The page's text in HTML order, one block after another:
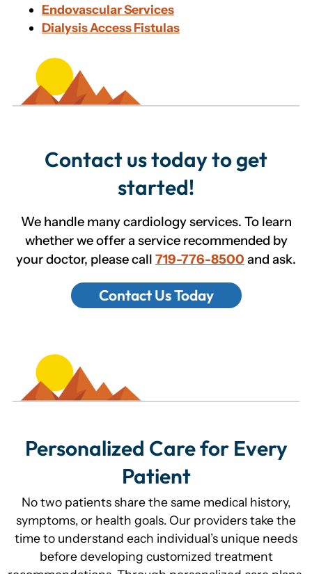
Endovascular Services
Dialysis Access Fistulas
Contact us today to get
started!
We handle many cardiology services. To learn
whether we offer a service recommended by
your doctor, please call 719-776-8500 and ask.
Contact Us Today
Personalized Care for Every
Patient
No two patients share the same medical history,
symptoms, or health goals. Our providers take the
time to understand each individual’s unique needs
before developing customized treatment